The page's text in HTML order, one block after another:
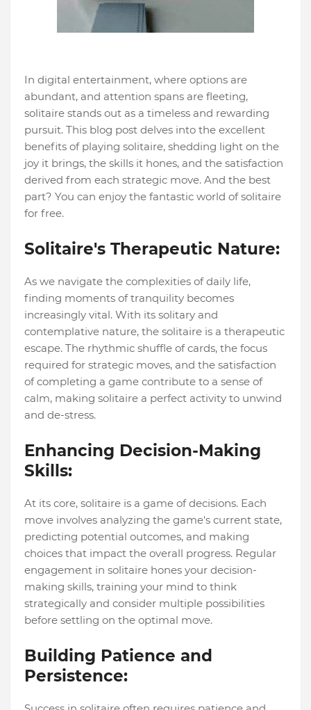
In digital entertainment, where options are
abundant, and attention spans are fleeting,
solitaire stands out as a timeless and rewarding
pursuit. This blog post delves into the excellent
benefits of playing solitaire, shedding light on the
joy it brings, the skills it hones, and the satisfaction
derived from each strategic move. And the best
part? You can enjoy the fantastic world of solitaire
for free.
Solitaire's Therapeutic Nature:
As we navigate the complexities of daily life,
finding moments of tranquility becomes
increasingly vital. With its solitary and
contemplative nature, the solitaire is a therapeutic
escape. The rhythmic shuffle of cards, the focus
required for strategic moves, and the satisfaction
of completing a game contribute to a sense of
calm, making solitaire a perfect activity to unwind
and de-stress.
Enhancing Decision-Making
Skills:
At its core, solitaire is a game of decisions. Each
move involves analyzing the game's current state,
predicting potential outcomes, and making
choices that impact the overall progress. Regular
engagement in solitaire hones your decision-
making skills, training your mind to think
strategically and consider multiple possibilities
before settling on the optimal move.
Building Patience and
Persistence: